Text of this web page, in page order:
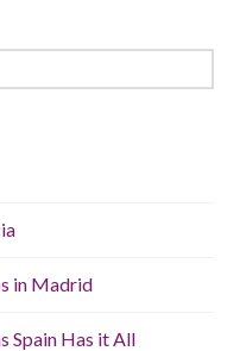
in Madrid
Spain Has it All